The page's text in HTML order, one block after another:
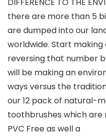
there are more than 5
are dumped into our
worldwide. Start
reversing that number
will be making an
ways versus the
our 12 pack of natural-
toothbrushes which are
PVC Free as well a